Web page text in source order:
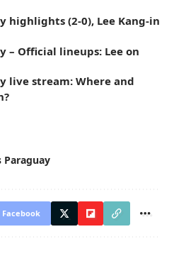
highlights (2-0), Lee Kang-in
– Official lineups: Lee on
live stream: Where and
Paraguay
Facebook